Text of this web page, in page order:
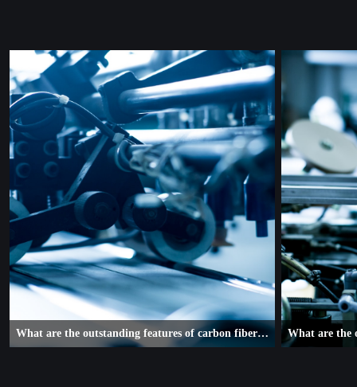
What are the outstanding features of carbon fiber composite robotic arms